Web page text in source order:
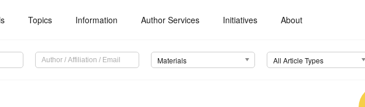
Topics Information Author Services Initiatives About
Materials All Article Types